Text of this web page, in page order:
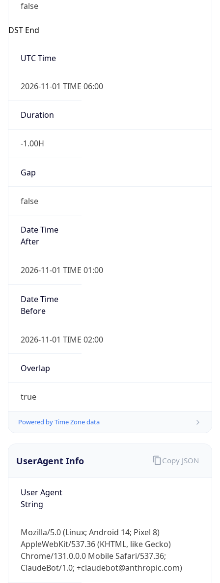
false
DST End
UTC Time
2026-11-01 TIME 06:00
Duration
-1.00H
Gap
false
Date Time
After
2026-11-01 TIME 01:00
Date Time
Before
2026-11-01 TIME 02:00
Overlap
true
Powered by Time Zone data
UserAgent Info
User Agent
String
Mozilla/5.0 (Linux; Android 14; Pixel 8)
AppleWebKit/537.36 (KHTML, like Gecko)
Chrome/131.0.0.0 Mobile Safari/537.36;
ClaudeBot/1.0; +claudebot@anthropic.com)
Copy JSON
IP Lookup on your phone
Get it on Google Play
Not now